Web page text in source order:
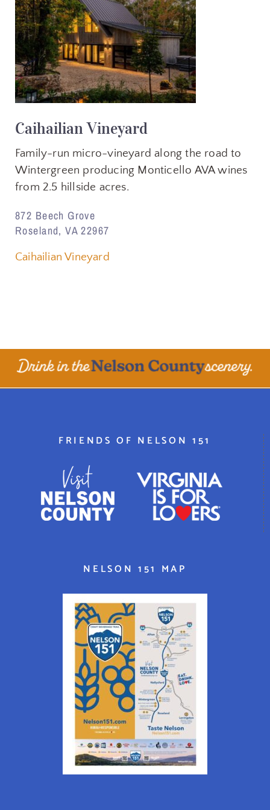
Caihailian Vineyard
Family-run micro-vineyard along the road to
Wintergreen producing Monticello AVA wines
from 2.5 hillside acres.
872 Beech Grove
Roseland, VA 22967
Caihailian Vineyard
FRIENDS OF NELSON 151
NELSON 151 MAP